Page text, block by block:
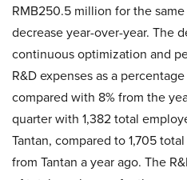
RMB250.5 million for the
decrease year-over-year. The
continuous optimization and
R&D expenses as a
compared with 8% from the
quarter with 1,382 total
Tantan, compared to 1,705
from Tantan a year ago. The